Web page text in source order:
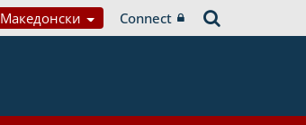
Македонски Connect